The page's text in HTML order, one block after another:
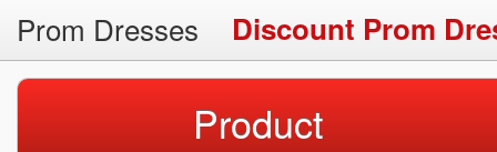
Prom Dresses Discount Prom
Product